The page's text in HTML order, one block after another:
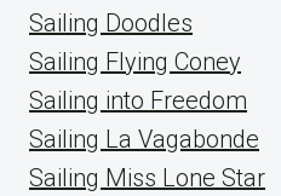
Sailing Doodles
Sailing Flying Coney
Sailing into Freedom
Sailing La Vagabonde
Sailing Miss Lone Star